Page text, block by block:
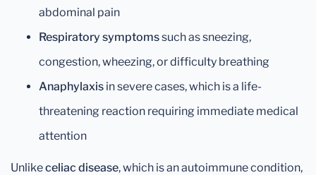
abdominal pain
Respiratory symptomssuch as sneezing,
congestion, wheezing, or difficulty breathing
Anaphylaxis in severe cases, which is a life-
threatening reaction requiring immediate medical
attention
Unlikeceliac disease, which is an autoimmune condition,